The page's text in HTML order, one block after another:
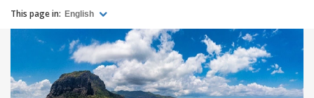
This page in: English